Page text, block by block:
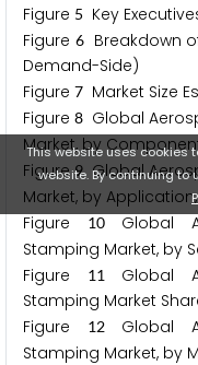
Figure 5 Key
Figure 6Breakdown
Demand-Side)
Figure 7 Market Size
Figure 8 Global
Market, by
Figure9Global
Market, by
Figure 10Global
Stamping Market, by
Figure 11Global
Stamping Market
Figure
12Global
Stamping Market, by
This website uses cookies
website. By continuing to